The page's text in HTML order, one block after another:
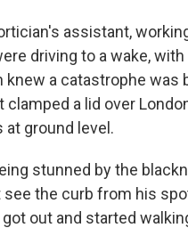
assistant,
driving to a wake,
knew a catastrophe
clamped a lid over
ground level.
stunned by the
the curb from his
out and started